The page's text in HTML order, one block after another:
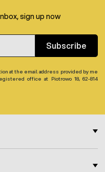
shipped subject to
sign up now
Subscribe
at the email address provided by me
office at Piotrowo 18, 62-814